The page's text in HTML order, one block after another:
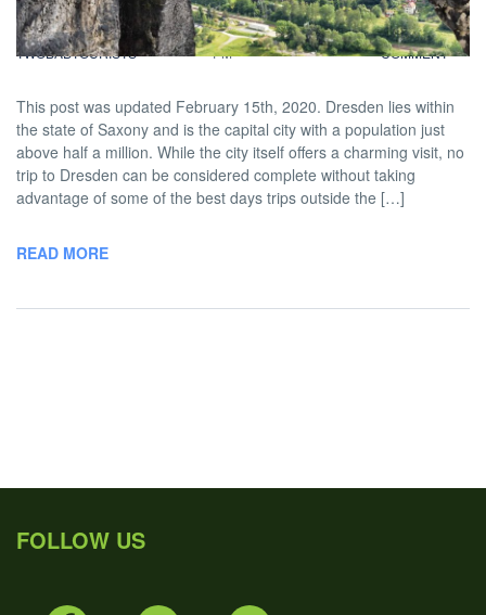
BY DAVID |
TWOBADTOURISTS
AUGUST 14, 2014 5:00
PM
NO
COMMENT
This post was updated February 15th, 2020. Dresden lies within
the state of Saxony and is the capital city with a population just
above half a million. While the city itself offers a charming visit, no
trip to Dresden can be considered complete without taking
advantage of some of the best days trips outside the […]
READ MORE
FOLLOW US